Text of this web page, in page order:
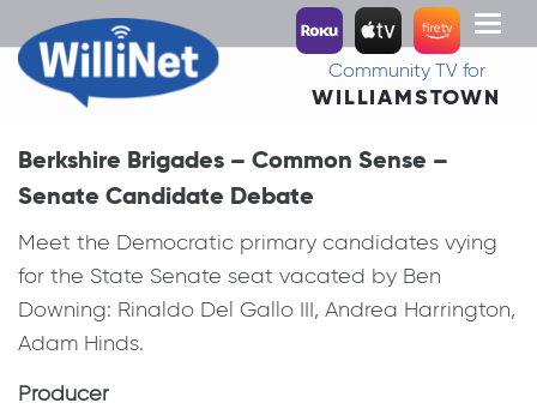
Toggle
Community TV for
WILLIAMSTOWN
Berkshire Brigades – Common Sense –
Senate Candidate Debate
Meet the Democratic primary candidates vying
for the State Senate seat vacated by Ben
Downing: Rinaldo Del Gallo III, Andrea Harrington,
Adam Hinds.
Producer